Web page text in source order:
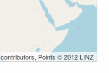
contributors, Points © 2012 LINZ